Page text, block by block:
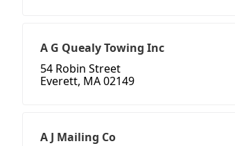
A G Quealy Towing Inc
54 Robin Street
Everett, MA 02149
A J Mailing Co